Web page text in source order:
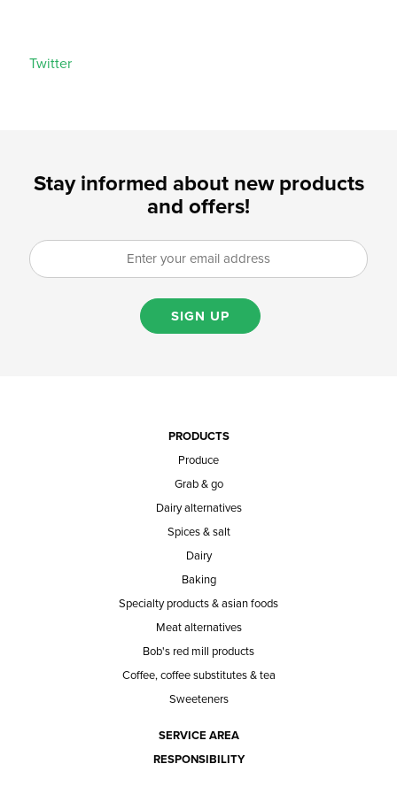
Twitter
Stay informed about new products
and offers!
SIGN UP
PRODUCTS
Produce
Grab & go
Dairy alternatives
Spices & salt
Dairy
Baking
Specialty products & asian foods
Meat alternatives
Bob's red mill products
Coffee, coffee substitutes & tea
Sweeteners
SERVICE AREA
RESPONSIBILITY